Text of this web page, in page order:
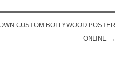
CUSTOM BOLLYWOOD POSTER
ONLINE →